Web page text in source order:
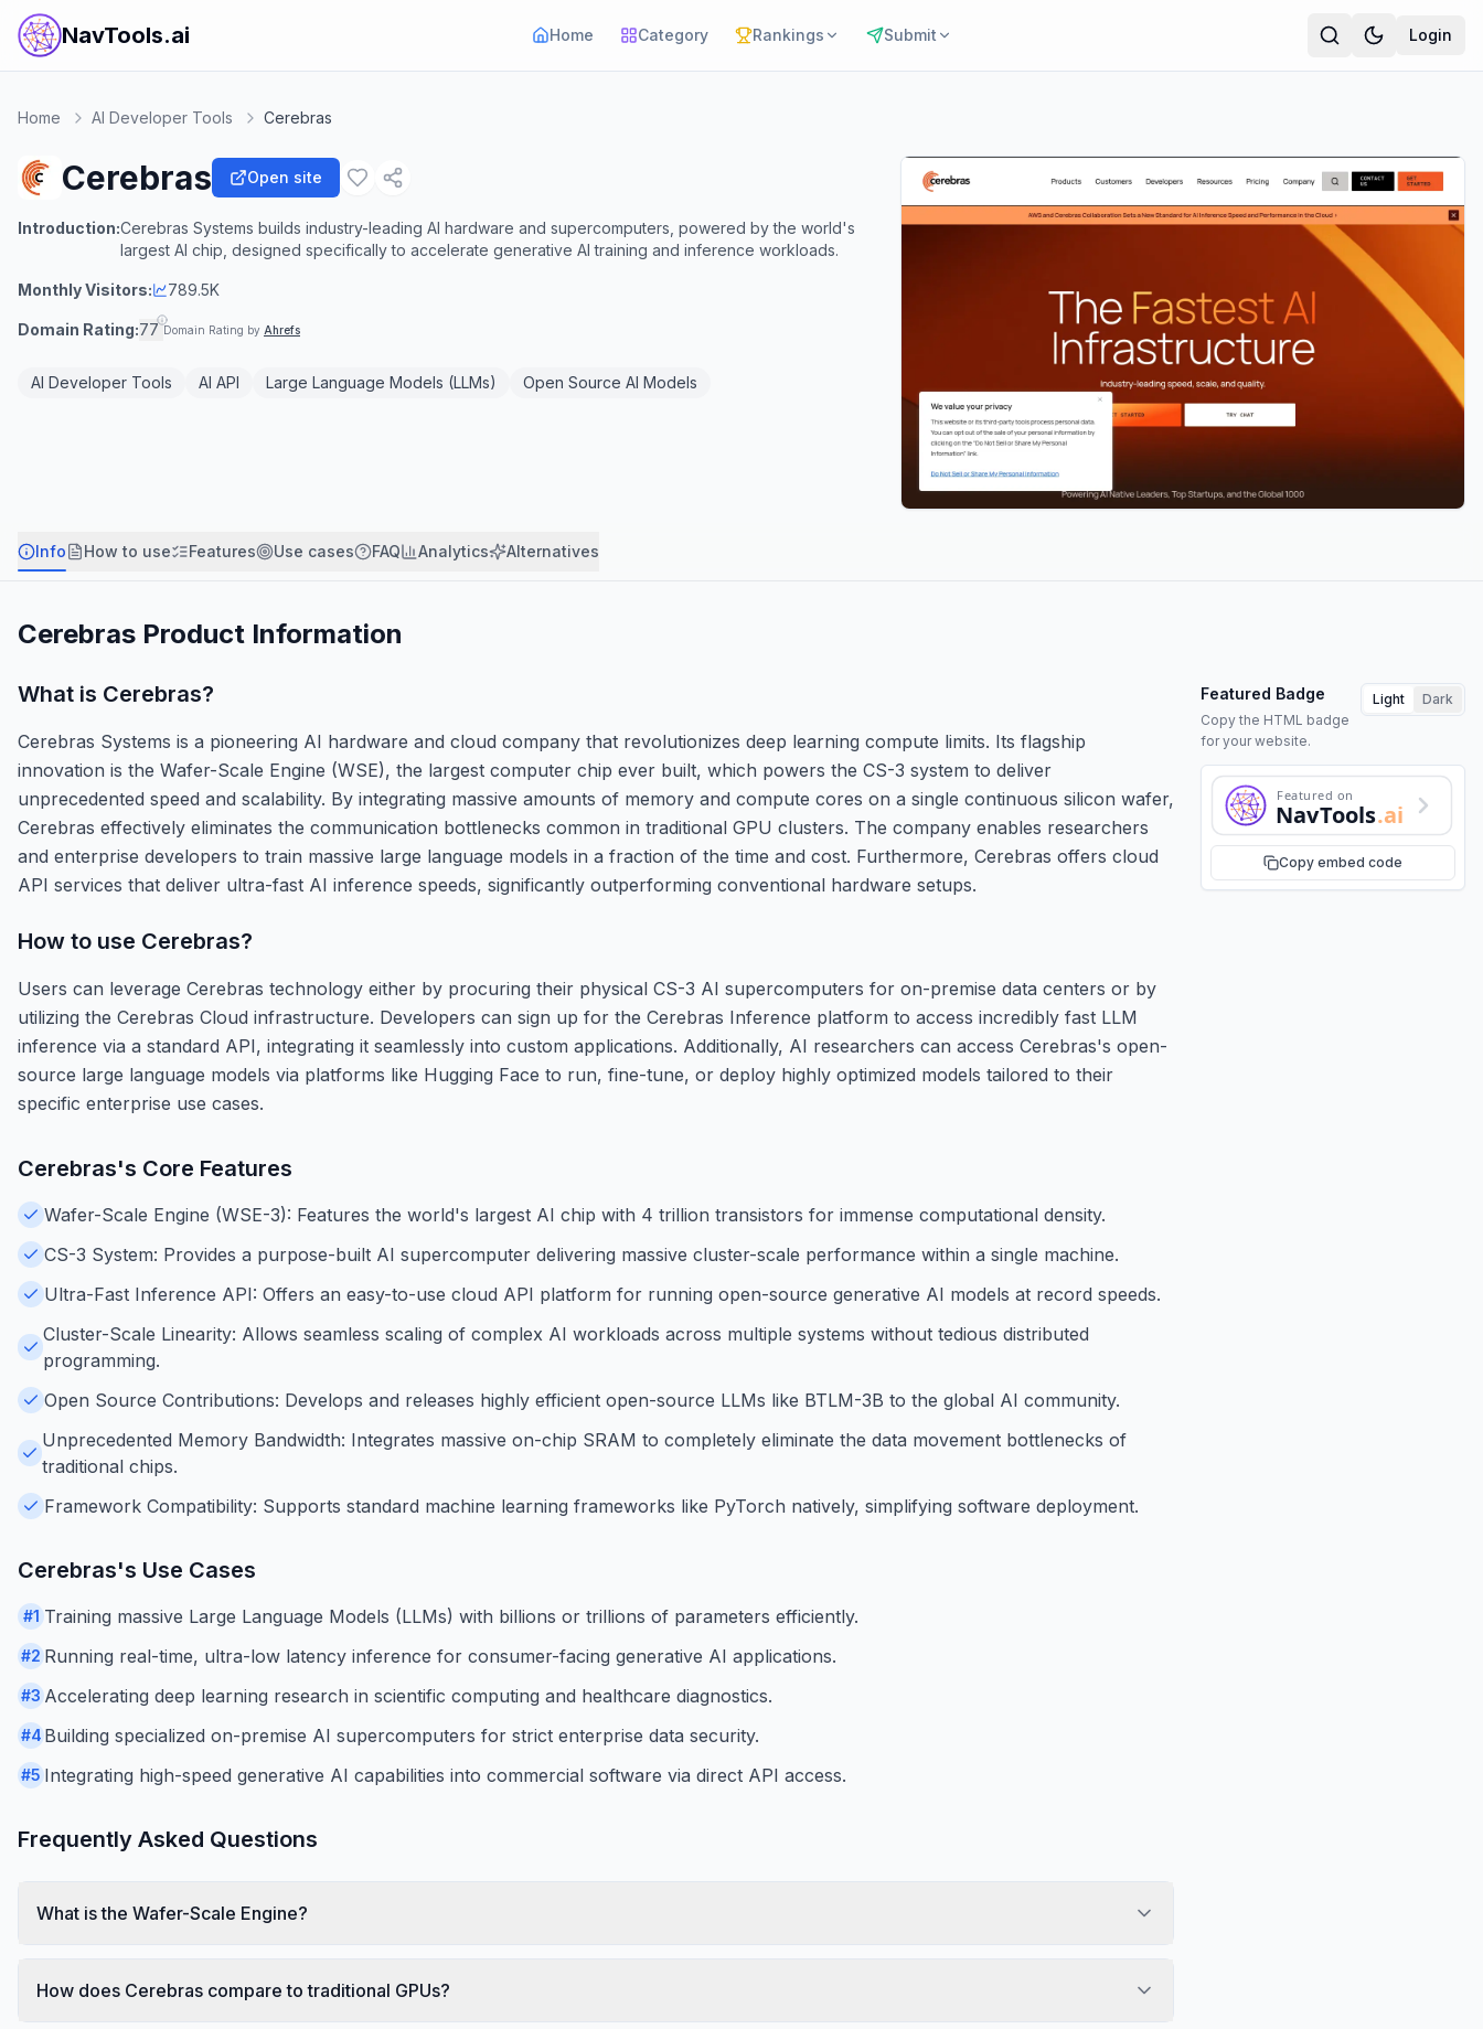
NavTools.ai Home Category Rankings Submit Login
Home AI Developer Tools Cerebras
Cerebras Open site
Introduction:Cerebras Systems builds industry-leading AI hardware and supercomputers, powered by the world's
largest AI chip, designed specifically to accelerate generative AI training and inference workloads.
Monthly Visitors: 789.5K
Domain Rating:77 Domain Rating by Ahrefs
AI Developer Tools AI API Large Language Models (LLMs) Open Source AI Models
Info How to use Features Use cases FAQ Analytics Alternatives
Cerebras Product Information
What is Cerebras?
Cerebras Systems is a pioneering AI hardware and cloud company that revolutionizes deep learning compute limits. Its flagship
innovation is the Wafer-Scale Engine (WSE), the largest computer chip ever built, which powers the CS-3 system to deliver
unprecedented speed and scalability. By integrating massive amounts of memory and compute cores on a single continuous silicon wafer,
Cerebras effectively eliminates the communication bottlenecks common in traditional GPU clusters. The company enables researchers
and enterprise developers to train massive large language models in a fraction of the time and cost. Furthermore, Cerebras offers cloud
API services that deliver ultra-fast AI inference speeds, significantly outperforming conventional hardware setups.
Featured Badge
Copy the HTML badge
for your website.
Light Dark
Featured on
NavTools.ai
Copy embed code
How to use Cerebras?
Users can leverage Cerebras technology either by procuring their physical CS-3 AI supercomputers for on-premise data centers or by
utilizing the Cerebras Cloud infrastructure. Developers can sign up for the Cerebras Inference platform to access incredibly fast LLM
inference via a standard API, integrating it seamlessly into custom applications. Additionally, AI researchers can access Cerebras's open-
source large language models via platforms like Hugging Face to run, fine-tune, or deploy highly optimized models tailored to their
specific enterprise use cases.
Cerebras's Core Features
Wafer-Scale Engine (WSE-3): Features the world's largest AI chip with 4 trillion transistors for immense computational density.
CS-3 System: Provides a purpose-built AI supercomputer delivering massive cluster-scale performance within a single machine.
Ultra-Fast Inference API: Offers an easy-to-use cloud API platform for running open-source generative AI models at record speeds.
Cluster-Scale Linearity: Allows seamless scaling of complex AI workloads across multiple systems without tedious distributed
programming.
Open Source Contributions: Develops and releases highly efficient open-source LLMs like BTLM-3B to the global AI community.
Unprecedented Memory Bandwidth: Integrates massive on-chip SRAM to completely eliminate the data movement bottlenecks of
traditional chips.
Framework Compatibility: Supports standard machine learning frameworks like PyTorch natively, simplifying software deployment.
Cerebras's Use Cases
#1 Training massive Large Language Models (LLMs) with billions or trillions of parameters efficiently.
#2 Running real-time, ultra-low latency inference for consumer-facing generative AI applications.
#3 Accelerating deep learning research in scientific computing and healthcare diagnostics.
#4 Building specialized on-premise AI supercomputers for strict enterprise data security.
#5 Integrating high-speed generative AI capabilities into commercial software via direct API access.
Frequently Asked Questions
What is the Wafer-Scale Engine?
How does Cerebras compare to traditional GPUs?